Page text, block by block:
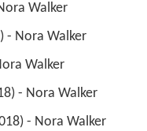
Walker
- Nora Walker
Walker
- Nora Walker
- Nora Walker